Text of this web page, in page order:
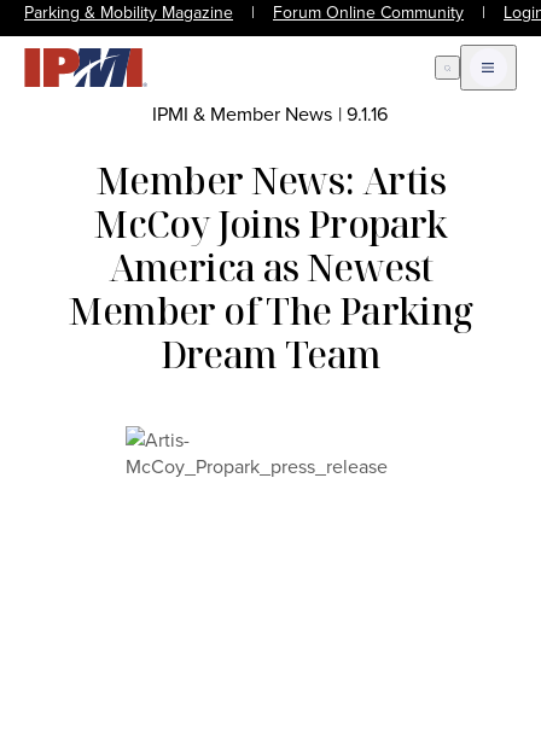
Parking & Mobility Magazine | Forum Online Community |
Open Search
Open
IPMI & Member News |9.1.16
Member News: Artis
McCoy Joins Propark
America as Newest
Member of The Parking
Dream Team